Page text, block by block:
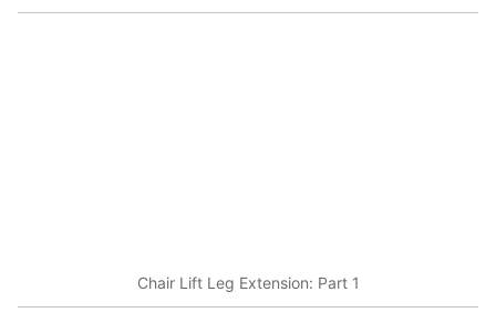
Chair Lift Leg Extension: Part 1